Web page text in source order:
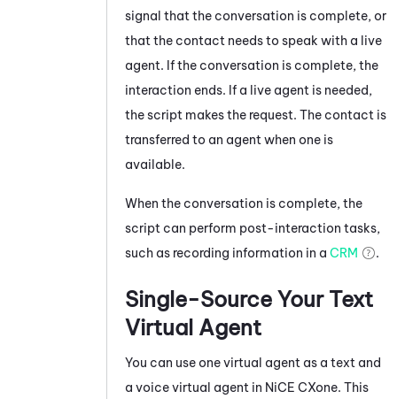
signal that the conversation is complete, or
that the contact needs to speak with a live
agent. If the conversation is complete, the
interaction ends. If a live agent is needed,
the script makes the request. The contact is
transferred to an agent when one is
available.
When the conversation is complete, the
script can perform post-interaction tasks,
such as recording information in a CRM .
Single-Source Your Text
Virtual Agent
You can use one virtual agent as a text and
a voice virtual agent in NiCE CXone. This